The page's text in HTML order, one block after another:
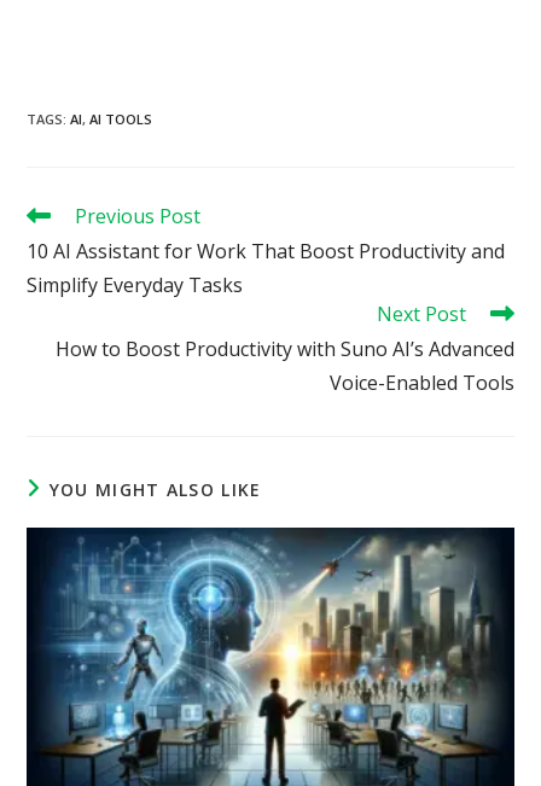
TAGS:AI, AI TOOLS
Read
articles
Previous Post
10 AI Assistant for Work That Boost Productivity and
Simplify Everyday Tasks
Next Post
How to Boost Productivity with Suno AI’s Advanced
Voice-Enabled Tools
YOU MIGHT ALSO LIKE